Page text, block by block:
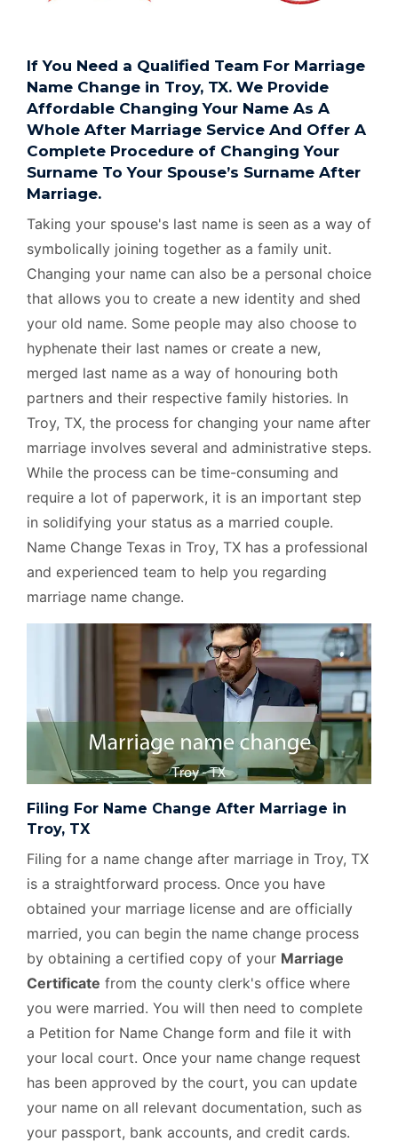
If You Need a Qualified Team For Marriage
Name Change in Troy, TX. We Provide
Affordable Changing Your Name As A
Whole After Marriage Service And Offer A
Complete Procedure of Changing Your
Surname To Your Spouse’s Surname After
Marriage.
Taking your spouse's last name is seen as a way of
symbolically joining together as a family unit.
Changing your name can also be a personal choice
that allows you to create a new identity and shed
your old name. Some people may also choose to
hyphenate their last names or create a new,
merged last name as a way of honouring both
partners and their respective family histories. In
Troy, TX, the process for changing your name after
marriage involves several and administrative steps.
While the process can be time-consuming and
require a lot of paperwork, it is an important step
in solidifying your status as a married couple.
Name Change Texas in Troy, TX has a professional
and experienced team to help you regarding
marriage name change.
Filing For Name Change After Marriage in
Troy, TX
Filing for a name change after marriage in Troy, TX
is a straightforward process. Once you have
obtained your marriage license and are officially
married, you can begin the name change process
by obtaining a certified copy of your Marriage
Certificate from the county clerk's office where
you were married. You will then need to complete
a Petition for Name Change form and file it with
your local court. Once your name change request
has been approved by the court, you can update
your name on all relevant documentation, such as
your passport, bank accounts, and credit cards.